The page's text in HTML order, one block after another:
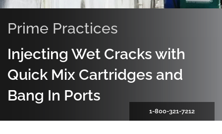
Prime Practices
Injecting Wet Cracks with
Quick Mix Cartridges and
Bang In Ports
1-800-321-7212